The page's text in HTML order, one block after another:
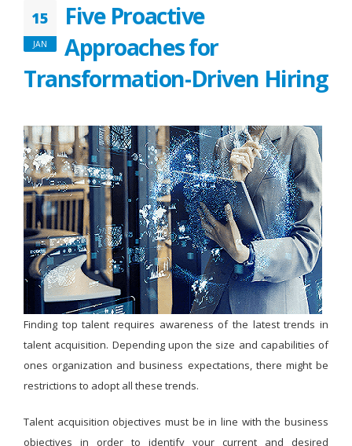
15
JAN
Five Proactive
Approaches for
Transformation-Driven Hiring
Finding top talent requires awareness of the latest trends in
talent acquisition. Depending upon the size and capabilities of
ones organization and business expectations, there might be
restrictions to adopt all these trends.
Talent acquisition objectives must be in line with the business
objectives in order to identify your current and desired